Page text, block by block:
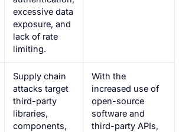
excessive data
exposure, and
lack of rate
limiting.
Supply chain
attacks target
third-party
libraries,
components,
With the
increased use of
open-source
software and
third-party APIs,